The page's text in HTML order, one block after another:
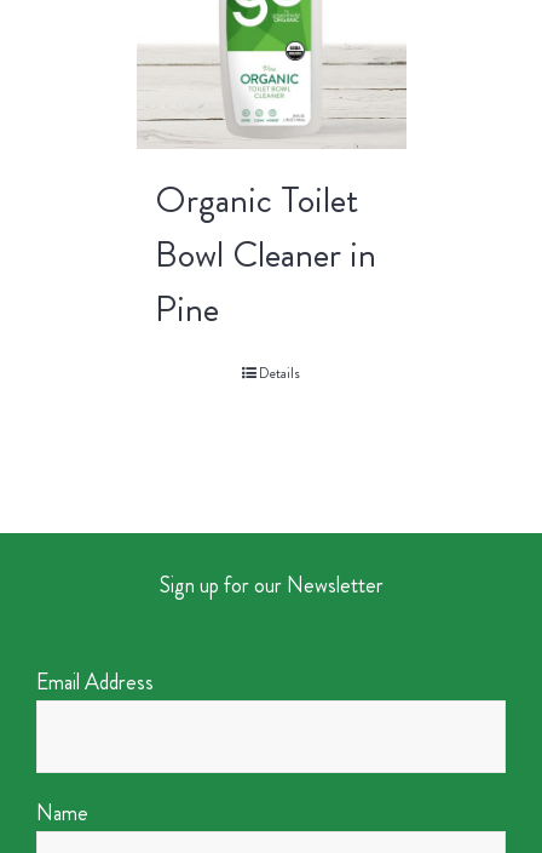
Organic Toilet
Bowl Cleaner in
Pine
Details
Sign up for our Newsletter
Email Address
Name